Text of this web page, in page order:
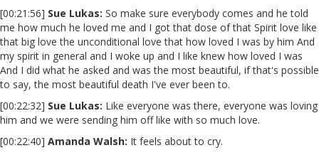
[00:21:56] Sue Lukas: So make sure everybody comes and he told
me how much he loved me and I got that dose of that Spirit love like
that big love the unconditional love that how loved I was by him And
my spirit in general and I woke up and I like knew how loved I was
And I did what he asked and was the most beautiful, if that's possible
to say, the most beautiful death I've ever been to.
[00:22:32] Sue Lukas: Like everyone was there, everyone was loving
him and we were sending him off like with so much love.
[00:22:40] Amanda Walsh: It feels about to cry.